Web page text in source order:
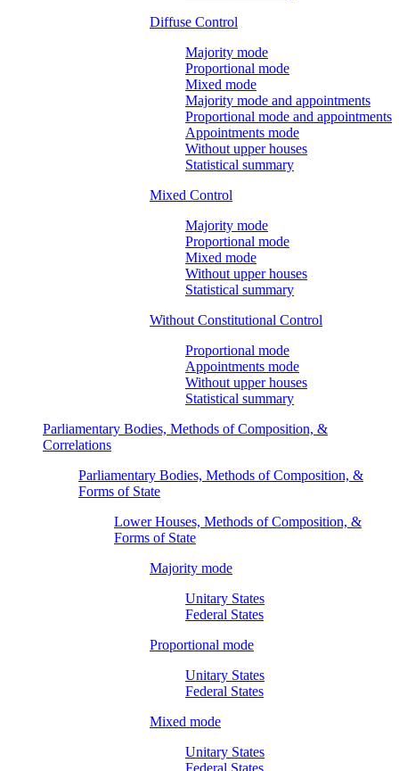
Diffuse Control
Majority mode
Proportional mode
Mixed mode
Majority mode and appointments
Proportional mode and appointments
Appointments mode
Without upper houses
Statistical summary
Mixed Control
Majority mode
Proportional mode
Mixed mode
Without upper houses
Statistical summary
Without Constitutional Control
Proportional mode
Appointments mode
Without upper houses
Statistical summary
Parliamentary Bodies, Methods of Composition, &
Correlations
Parliamentary Bodies, Methods of Composition, &
Forms of State
Lower Houses, Methods of Composition, &
Forms of State
Majority mode
Unitary States
Federal States
Proportional mode
Unitary States
Federal States
Mixed mode
Unitary States
Federal States